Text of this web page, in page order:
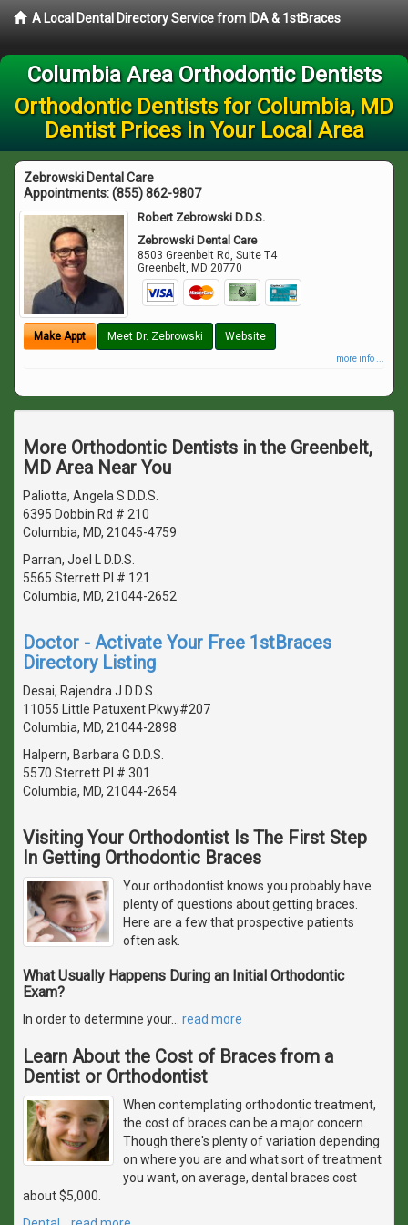
A Local Dental Directory Service from IDA & 1stBraces
Columbia Area Orthodontic Dentists
Orthodontic Dentists for Columbia, MD
Dentist Prices in Your Local Area
Zebrowski Dental Care
Appointments:(855) 862-9807
Robert Zebrowski D.D.S.
Zebrowski Dental Care
8503 Greenbelt Rd, Suite T4
Greenbelt, MD 20770
Make Appt Meet Dr. Zebrowski Website
more info ...
More Orthodontic Dentists in the Greenbelt,
MD Area Near You
Paliotta, Angela S D.D.S.
6395 Dobbin Rd # 210
Columbia, MD, 21045-4759
Parran, Joel L D.D.S.
5565 Sterrett Pl # 121
Columbia, MD, 21044-2652
Doctor - Activate Your Free 1stBraces
Directory Listing
Desai, Rajendra J D.D.S.
11055 Little Patuxent Pkwy#207
Columbia, MD, 21044-2898
Halpern, Barbara G D.D.S.
5570 Sterrett Pl # 301
Columbia, MD, 21044-2654
Visiting Your Orthodontist Is The First Step
In Getting Orthodontic Braces
Your orthodontist knows you probably have
plenty of questions about getting braces.
Here are a few that prospective patients
often ask.
What Usually Happens During an Initial Orthodontic
Exam?
In order to determine your… read more
Learn About the Cost of Braces from a
Dentist or Orthodontist
When contemplating orthodontic treatment,
the cost of braces can be a major concern.
Though there's plenty of variation depending
on where you are and what sort of treatment
you want, on average, dental braces cost
about $5,000.